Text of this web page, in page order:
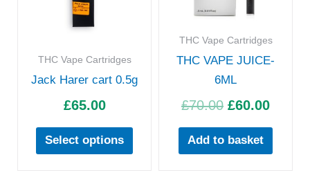
THC Vape Cartridges
Jack Harer cart 0.5g
£65.00
Select options
chosen
THC Vape Cartridges
THC VAPE JUICE-
6ML
£70.00 £60.00
Add to basket